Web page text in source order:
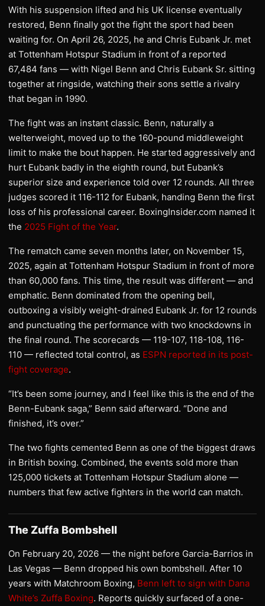
With his suspension lifted and his UK license eventually
restored, Benn finally got the fight the sport had been
waiting for. On April 26, 2025, he and Chris Eubank Jr. met
at Tottenham Hotspur Stadium in front of a reported
67,484 fans — with Nigel Benn and Chris Eubank Sr. sitting
together at ringside, watching their sons settle a rivalry
that began in 1990.
The fight was an instant classic. Benn, naturally a
welterweight, moved up to the 160-pound middleweight
limit to make the bout happen. He started aggressively and
hurt Eubank badly in the eighth round, but Eubank’s
superior size and experience told over 12 rounds. All three
judges scored it 116-112 for Eubank, handing Benn the first
loss of his professional career. BoxingInsider.com named it
the 2025 Fight of the Year.
The rematch came seven months later, on November 15,
2025, again at Tottenham Hotspur Stadium in front of more
than 60,000 fans. This time, the result was different — and
emphatic. Benn dominated from the opening bell,
outboxing a visibly weight-drained Eubank Jr. for 12 rounds
and punctuating the performance with two knockdowns in
the final round. The scorecards — 119-107, 118-108, 116-
110 — reflected total control, as ESPN reported in its post-
fight coverage.
“It’s been some journey, and I feel like this is the end of the
Benn-Eubank saga,” Benn said afterward. “Done and
finished, it’s over.”
The two fights cemented Benn as one of the biggest draws
in British boxing. Combined, the events sold more than
125,000 tickets at Tottenham Hotspur Stadium alone —
numbers that few active fighters in the world can match.
The Zuffa Bombshell
On February 20, 2026 — the night before Garcia-Barrios in
Las Vegas — Benn dropped his own bombshell. After 10
years with Matchroom Boxing, Benn left to sign with Dana
White’s Zuffa Boxing. Reports quickly surfaced of a one-